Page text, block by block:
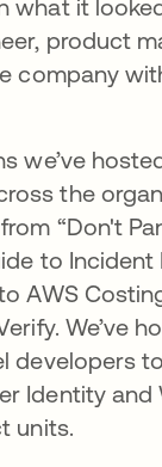
what it
product
company
we’ve
the
“Don't
to
AWS
We’ve
developers
Identity
units.